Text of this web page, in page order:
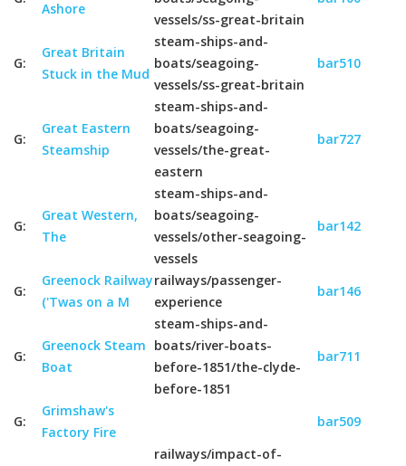
Ashore
vessels/ss-great-britain
G:
Great Britain
Stuck in the Mud
steam-ships-and-
boats/seagoing-
vessels/ss-great-britain
bar510
G:
Great Eastern
Steamship
steam-ships-and-
boats/seagoing-
vessels/the-great-
eastern
bar727
G:
Great Western,
The
steam-ships-and-
boats/seagoing-
vessels/other-seagoing-
vessels
bar142
G:
Greenock Railway
('Twas on a M
railways/passenger-
experience
bar146
G:
Greenock Steam
Boat
steam-ships-and-
boats/river-boats-
before-1851/the-clyde-
before-1851
bar711
G:
Grimshaw's
Factory Fire
bar509
railways/impact-of-